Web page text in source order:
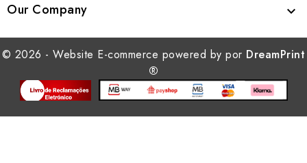
Our Company 
© 2026 - Website E-commerce powered by por DreamPrint
®